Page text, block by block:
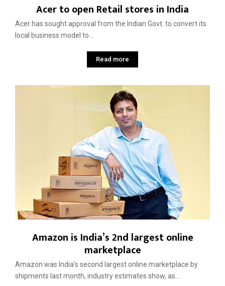
Acer to open Retail stores in India
Acer has sought approval from the Indian Govt. to convert its
local business model to...
Read more
Amazon is India’s 2nd largest online
marketplace
Amazon was India’s second ­largest online marketplace by
shipments last month, industry estimates show, as...